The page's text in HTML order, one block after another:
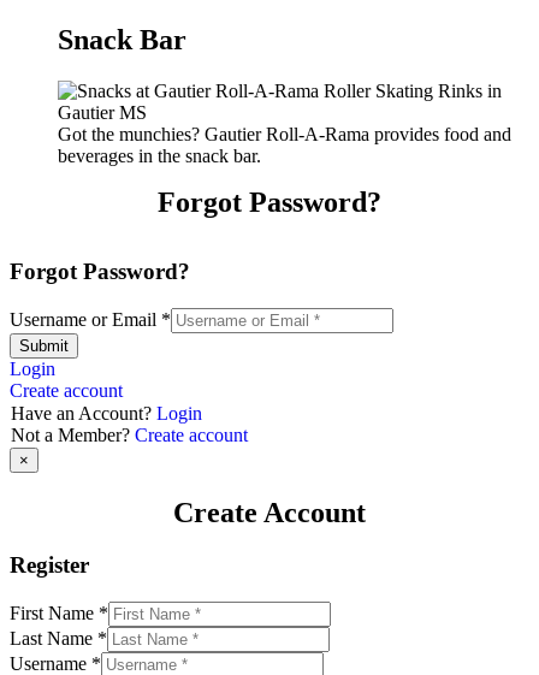
Snack Bar
Got the munchies? Gautier Roll-A-Rama provides food and
beverages in the snack bar.
Forgot Password?
Forgot Password?
Username or Email *
Submit
Login
Create account
Have an Account? Login
Not a Member? Create account
×
Create Account
Register
First Name *
Last Name *
Username *